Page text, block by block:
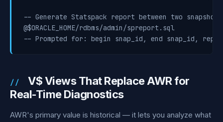
-- Generate Statspack report between two snapshots
@$ORACLE_HOME/rdbms/admin/spreport.sql
-- Prompted for: begin snap_id, end snap_id,
V$ Views That Replace AWR for
Real-Time Diagnostics
AWR's primary value is historical — it lets you analyze what